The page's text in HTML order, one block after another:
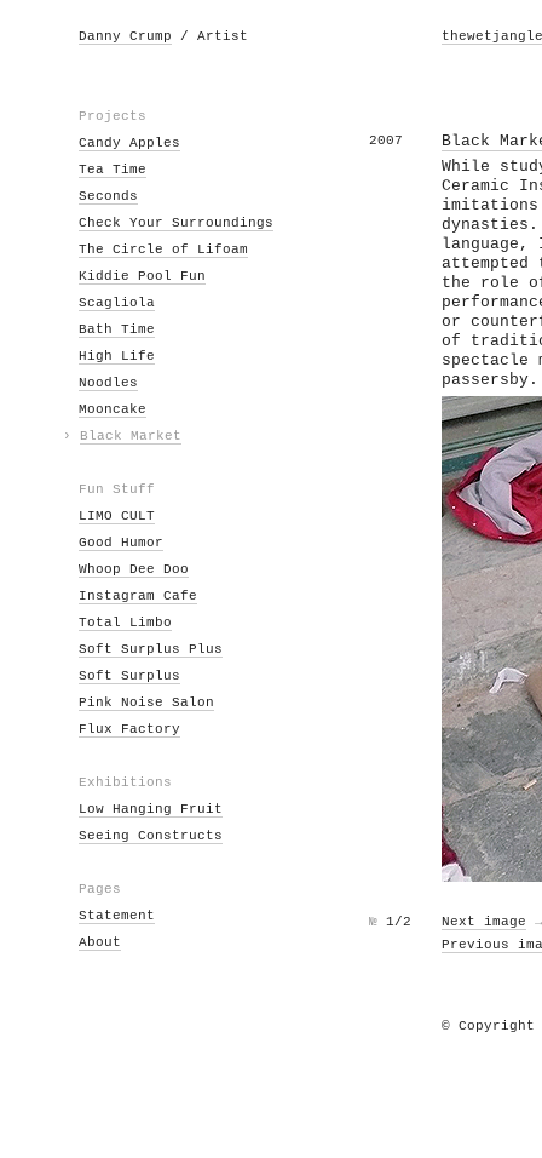
Danny Crump / Artist
Projects
Candy Apples
Tea Time
Seconds
Check Your Surroundings
The Circle of Lifoam
Kiddie Pool Fun
Scagliola
Bath Time
High Life
Noodles
Mooncake
› Black Market
Fun Stuff
LIMO CULT
Good Humor
Whoop Dee Doo
Instagram Cafe
Total Limbo
Soft Surplus Plus
Soft Surplus
Pink Noise Salon
Flux Factory
Exhibitions
Low Hanging Fruit
Seeing Constructs
Pages
Statement
About
2007
Black
While
Ceramic
the role of
or
of
spectacle
passersby.
№ 1/2 Next image
→
Previous
© Copyright